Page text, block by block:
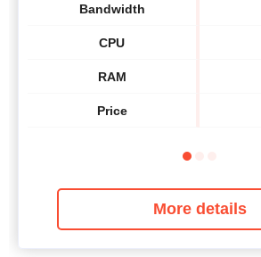
Bandwidth
CPU
RAM
Price
More details